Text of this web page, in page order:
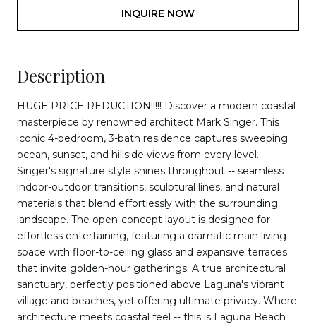
INQUIRE NOW
Description
HUGE PRICE REDUCTION!!!!! Discover a modern coastal
masterpiece by renowned architect Mark Singer. This
iconic 4-bedroom, 3-bath residence captures sweeping
ocean, sunset, and hillside views from every level.
Singer's signature style shines throughout -- seamless
indoor-outdoor transitions, sculptural lines, and natural
materials that blend effortlessly with the surrounding
landscape. The open-concept layout is designed for
effortless entertaining, featuring a dramatic main living
space with floor-to-ceiling glass and expansive terraces
that invite golden-hour gatherings. A true architectural
sanctuary, perfectly positioned above Laguna's vibrant
village and beaches, yet offering ultimate privacy. Where
architecture meets coastal feel -- this is Laguna Beach